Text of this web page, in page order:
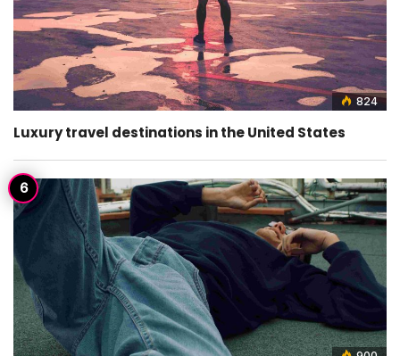
824
Luxury travel destinations in the United States